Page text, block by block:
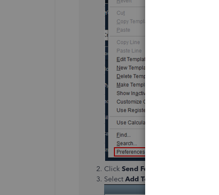
Click Send Forms
Select Add Template